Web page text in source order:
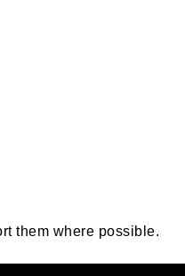
them where possible.
bottom of